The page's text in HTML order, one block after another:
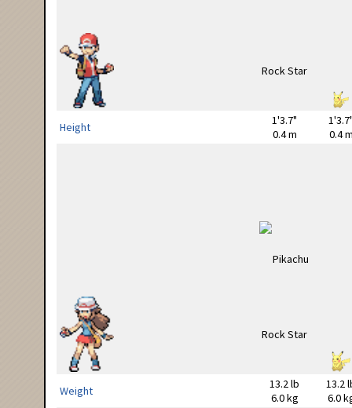
Height
1'3.7"
0.4 m
0.4
Weight
13.2 lb
6.0 kg
13.2
6.0